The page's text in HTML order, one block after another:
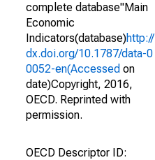
complete database"Main
Economic
Indicators(database)http://
dx.doi.org/10.1787/data-0
0052-en(Accessed on
date)Copyright, 2016,
OECD. Reprinted with
permission.
OECD Descriptor ID: